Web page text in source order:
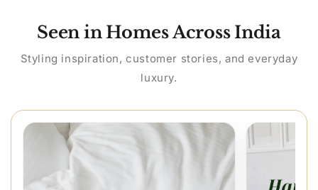
Seen in Homes Across India
Styling inspiration, customer stories, and everyday
luxury.